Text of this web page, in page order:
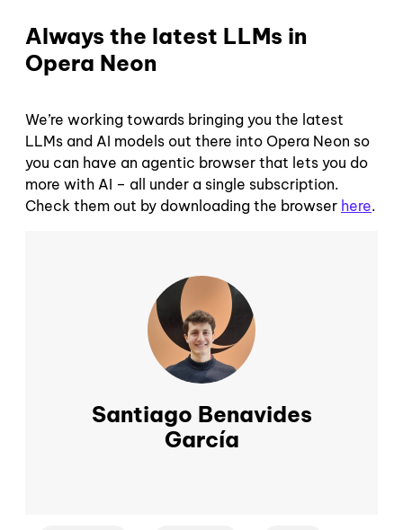
Always the latest LLMs in
Opera Neon
We’re working towards bringing you the latest
LLMs and AI models out there into Opera Neon so
you can have an agentic browser that lets you do
more with AI – all under a single subscription.
Check them out by downloading the browser here.
Santiago Benavides
García